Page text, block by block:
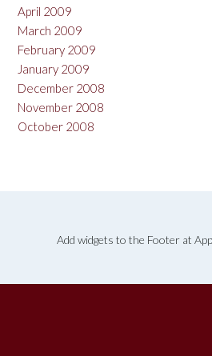
April 2009
March 2009
February 2009
January 2009
December 2008
November 2008
October 2008
Add widgets to the Footer at